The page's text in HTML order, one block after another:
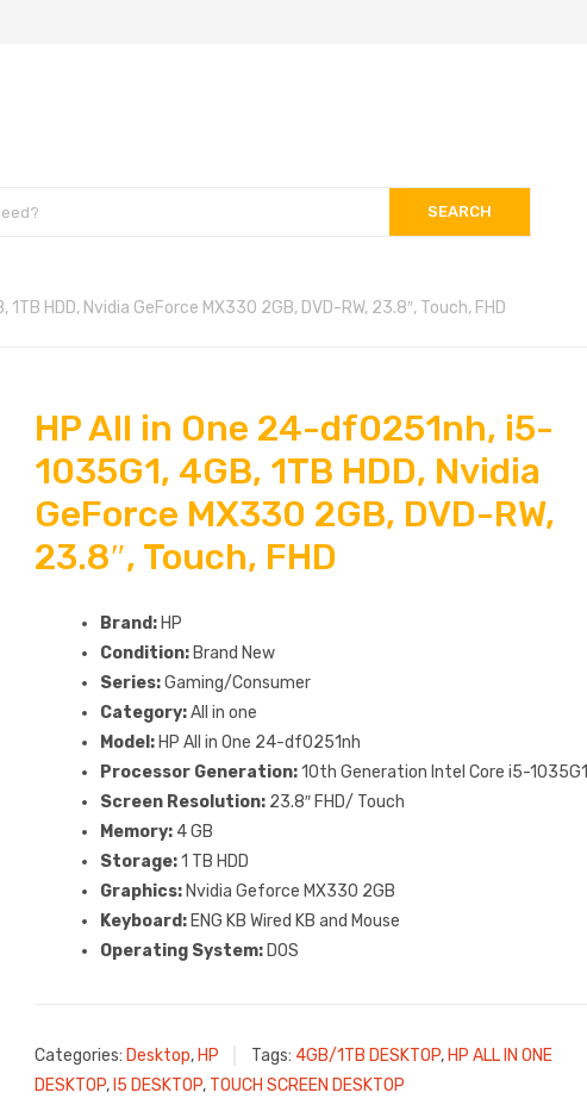
SEARCH
HDD, Nvidia GeForce MX330 2GB, DVD-RW, 23.8″, Touch, FHD
HP All in One 24-df0251nh, i5-
1035G1, 4GB, 1TB HDD, Nvidia
GeForce MX330 2GB, DVD-RW,
23.8″, Touch, FHD
Brand: HP
Condition: Brand New
Series:Gaming/Consumer
Category:All in one
Model: HP All in One 24-df0251nh
Processor Generation:10th Generation Intel Core i5-1035G1
Screen Resolution: 23.8″ FHD/ Touch
Memory: 4 GB
Storage:1 TB HDD
Graphics: Nvidia Geforce MX330 2GB
Keyboard: ENG KB Wired KB and Mouse
Operating System: DOS
Categories: Desktop, HP Tags: 4GB/1TB DESKTOP, HP ALL IN ONE
DESKTOP, I5 DESKTOP, TOUCH SCREEN DESKTOP